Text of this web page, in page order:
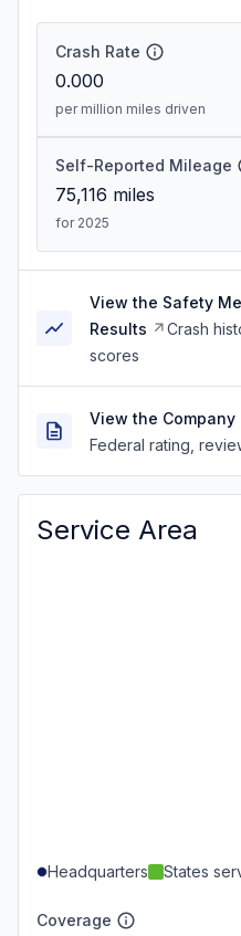
Crash Rate
0.000
per million miles driven
Self-Reported Mileage
75,116 miles
for 2025
View the Safety
Results
Crash
scores
View the
Federal rating,
Service Area
Headquarters States
Coverage